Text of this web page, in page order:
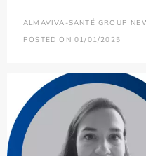
ALMAVIVA-SANTÉ GROUP
POSTED ON 01/01/2025